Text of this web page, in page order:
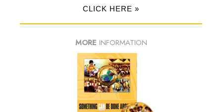
CLICK HERE »
MORE INFORMATION